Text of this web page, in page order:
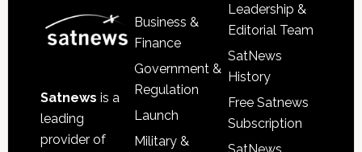
Satnews is a
leading
provider of
Business &
Finance
Government &
Regulation
Launch
Military &
Leadership &
Editorial Team
SatNews
History
Free Satnews
Subscription